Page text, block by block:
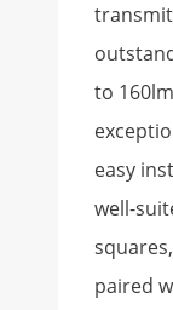
to
easy
well-
paired